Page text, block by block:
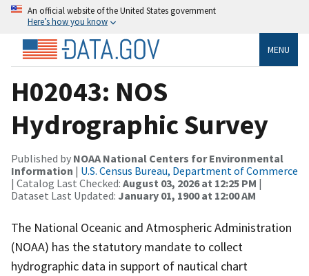
An official website of the United States government
Here’s how you know
MENU
H02043: NOS
Hydrographic Survey
Published by NOAA National Centers for Environmental
Information | U.S. Census Bureau, Department of Commerce
| Catalog Last Checked: August 03, 2026 at 12:25 PM |
Dataset Last Updated: January 01, 1900 at 12:00 AM
The National Oceanic and Atmospheric Administration
(NOAA) has the statutory mandate to collect
hydrographic data in support of nautical chart